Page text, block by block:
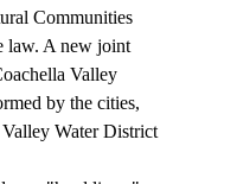
Communities
law. A new joint
Valley
by the cities,
Water District